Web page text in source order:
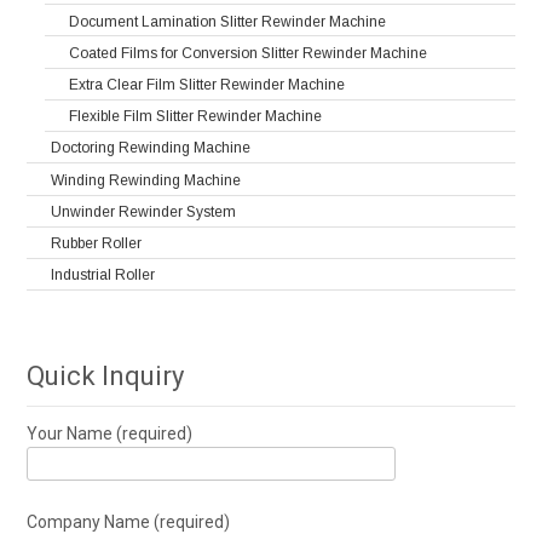
Document Lamination Slitter Rewinder Machine
Coated Films for Conversion Slitter Rewinder Machine
Extra Clear Film Slitter Rewinder Machine
Flexible Film Slitter Rewinder Machine
Doctoring Rewinding Machine
Winding Rewinding Machine
Unwinder Rewinder System
Rubber Roller
Industrial Roller
Quick Inquiry
Your Name (required)
Company Name (required)